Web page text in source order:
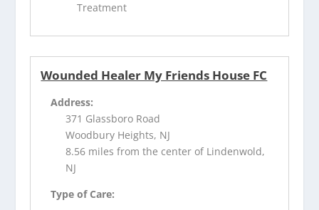
Treatment
Wounded Healer My Friends House FC
Address:
371 Glassboro Road
Woodbury Heights, NJ
8.56 miles from the center of Lindenwold,
NJ
Type of Care: